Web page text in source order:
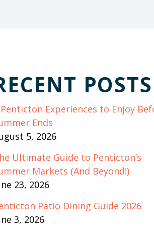
POSTS
Experiences to Enjoy
Ends
5, 2026
Ultimate Guide to Penticton’s
Markets (And Beyond!)
23, 2026
Patio Dining Guide 2026
3, 2026